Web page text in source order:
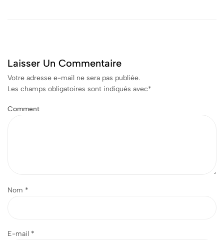
Laisser Un Commentaire
Votre adresse e-mail ne sera pas publiée.
Les champs obligatoires sont indiqués avec*
Comment
Nom *
E-mail *